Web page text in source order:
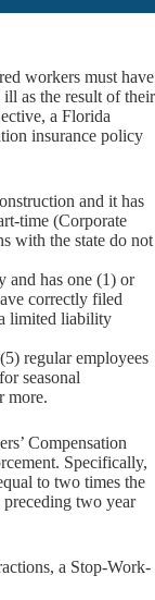
workers must have
as the result of their
a Florida
insurance policy
and it has
time (Corporate
with the state do not
and has one (1) or
correctly filed
limited liability
regular employees
seasonal
more.
Compensation
Specifically,
to two times the
two year
a Stop-Work-